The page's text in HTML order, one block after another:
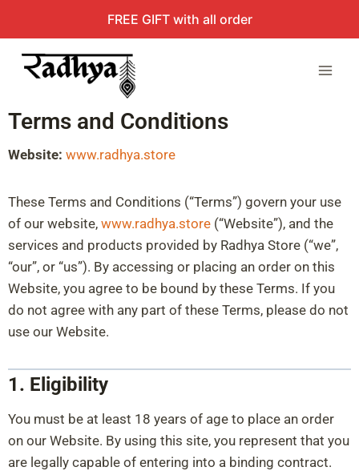
FREE GIFT with all order
Terms and Conditions
Website: www.radhya.store
These Terms and Conditions (“Terms”) govern your use
of our website, www.radhya.store (“Website”), and the
services and products provided by Radhya Store (“we”,
“our”, or “us”). By accessing or placing an order on this
Website, you agree to be bound by these Terms. If you
do not agree with any part of these Terms, please do not
use our Website.
1. Eligibility
You must be at least 18 years of age to place an order
on our Website. By using this site, you represent that you
are legally capable of entering into a binding contract.